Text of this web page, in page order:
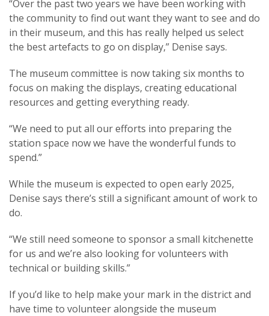
“Over the past two years we have been working with
the community to find out want they want to see and do
in their museum, and this has really helped us select
the best artefacts to go on display,” Denise says.
The museum committee is now taking six months to
focus on making the displays, creating educational
resources and getting everything ready.
“We need to put all our efforts into preparing the
station space now we have the wonderful funds to
spend.”
While the museum is expected to open early 2025,
Denise says there’s still a significant amount of work to
do.
“We still need someone to sponsor a small kitchenette
for us and we’re also looking for volunteers with
technical or building skills.”
If you’d like to help make your mark in the district and
have time to volunteer alongside the museum